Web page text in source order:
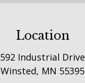
Location
592 Industrial Drive
Winsted, MN 55395